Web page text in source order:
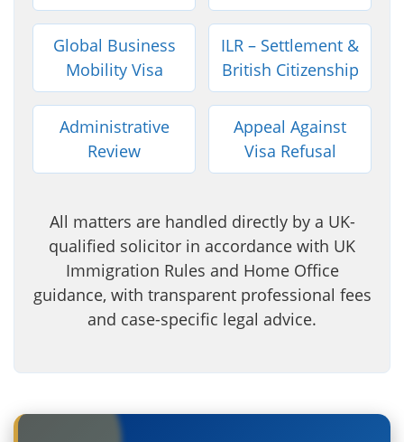
Global Business
Mobility Visa
ILR – Settlement &
British Citizenship
Administrative
Review
Appeal Against
Visa Refusal
All matters are handled directly by a UK-
qualified solicitor in accordance with UK
Immigration Rules and Home Office
guidance, with transparent professional fees
and case-specific legal advice.